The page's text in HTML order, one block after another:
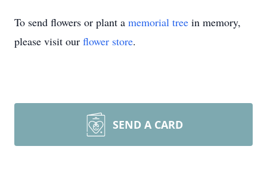
To send flowers or plant a memorial tree in memory,
please visit our flower store.
SEND A CARD